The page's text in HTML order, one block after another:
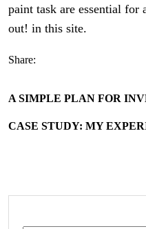
paint task are essential for
out! in this site.
Share:
A SIMPLE PLAN FOR
CASE STUDY: MY